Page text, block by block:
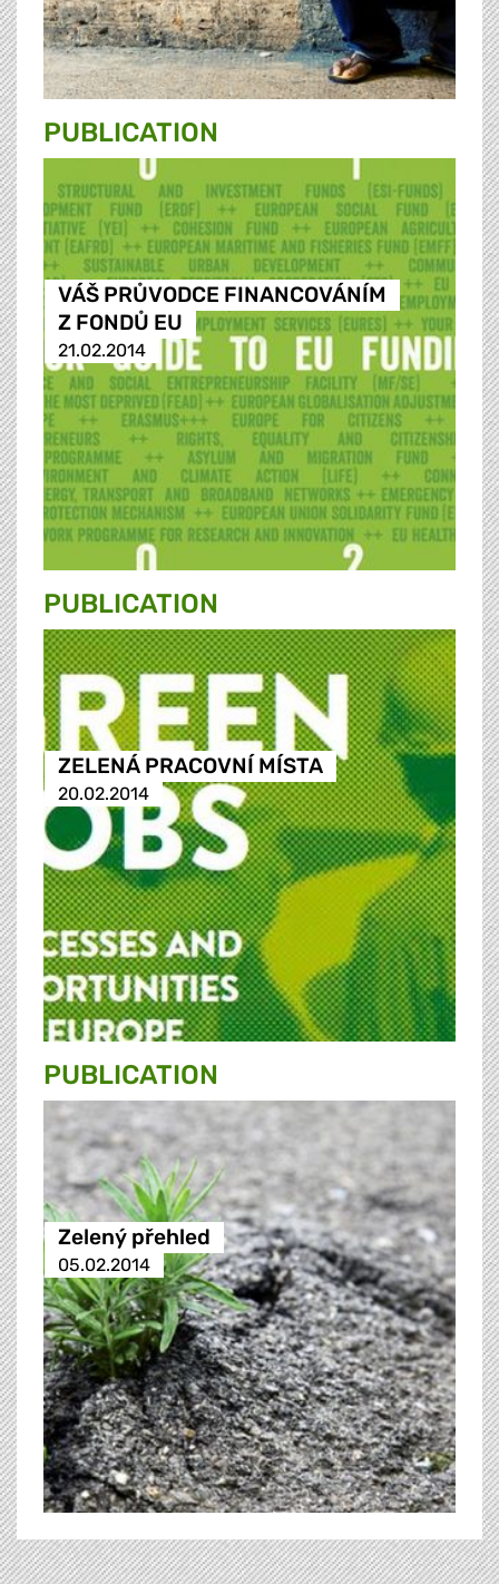
PUBLICATION
VÁŠ PRŮVODCE FINANCOVÁNÍM
Z FONDŮ EU
21.02.2014
PUBLICATION
ZELENÁ PRACOVNÍ MÍSTA
20.02.2014
PUBLICATION
Zelený přehled
05.02.2014